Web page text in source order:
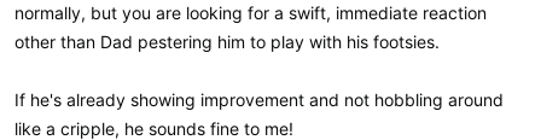
normally, but you are looking for a swift, immediate reaction
other than Dad pestering him to play with his footsies.
If he's already showing improvement and not hobbling around
like a cripple, he sounds fine to me!